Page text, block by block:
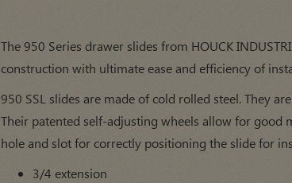
The 950 Series drawer slides from HOUCK
construction with ultimate ease and efficiency of
950 SSL slides are made of cold rolled steel. They
Their patented self-adjusting wheels allow for good
hole and slot for correctly positioning the slide for
3/4 extension